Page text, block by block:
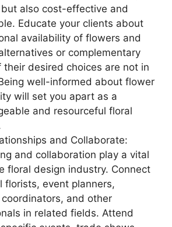
also cost-effective and
Educate your clients about
availability of flowers and
or complementary
their desired choices are not in
well-informed about flower
will set you apart as a
and resourceful floral
and Collaborate:
and collaboration play a vital
floral design industry. Connect
florists, event planners,
and other
in related fields. Attend